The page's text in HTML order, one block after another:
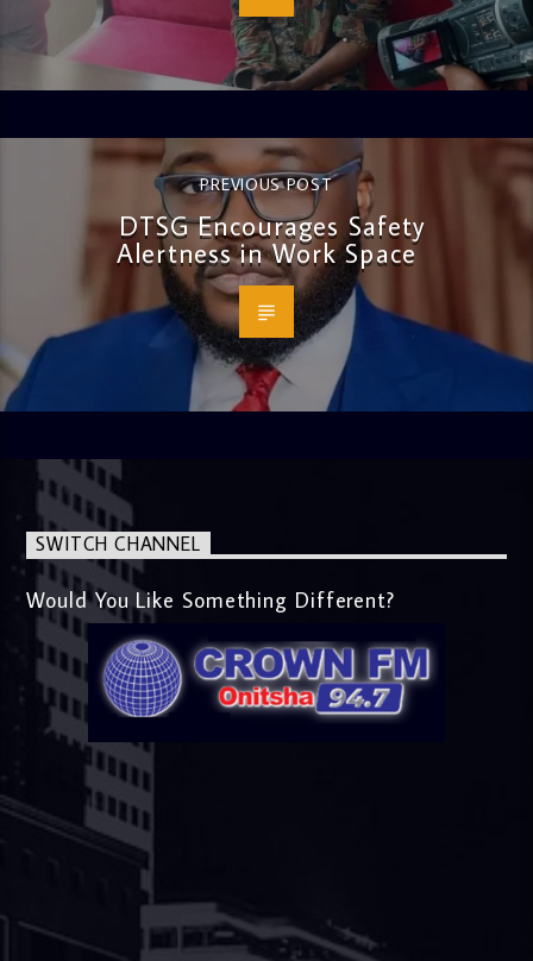
PREVIOUS POST
DTSG Encourages Safety
Alertness in Work Space
SWITCH CHANNEL
Would You Like Something Different?